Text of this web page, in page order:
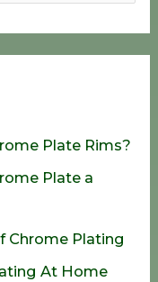
Plate Rims?
Plate a
Chrome Plating
At Home